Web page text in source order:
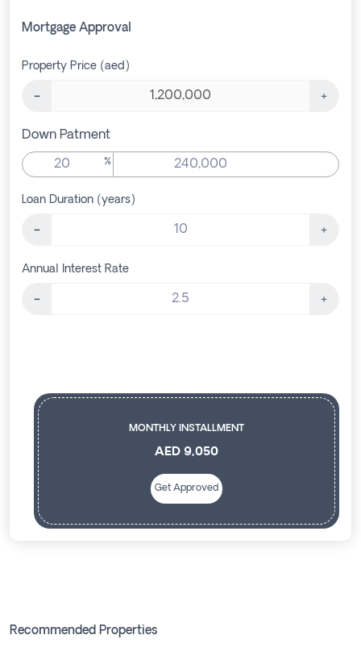
Mortgage Approval
Property Price (aed)
Down Patment
%
Loan Duration (years)
Annual Interest Rate
MONTHLY INSTALLMENT
AED 9,050
Get Approved
Recommended Properties